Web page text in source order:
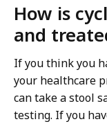
How is
and
If you think you
your healthcare
can take a stool
testing. If you